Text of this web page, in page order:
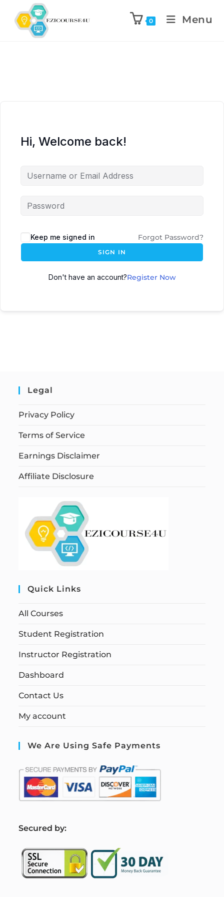
0 Menu
Hi, Welcome back!
Keep me signed in Forgot Password?
SIGN IN
Don't have an account?Register Now
Legal
Privacy Policy
Terms of Service
Earnings Disclaimer
Affiliate Disclosure
Quick Links
All Courses
Student Registration
Instructor Registration
Dashboard
Contact Us
My account
We Are Using Safe Payments
Secured by: